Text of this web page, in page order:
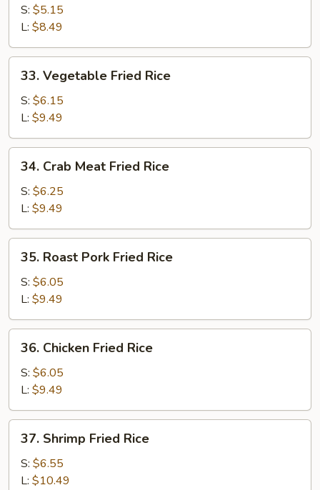
Fried
Rice
S: $5.15
L: $8.49
Vegetable
Fried
Rice
33. Vegetable Fried Rice
S: $6.15
L: $9.49
Crab
Meat
Fried
Rice
34. Crab Meat Fried Rice
S: $6.25
L: $9.49
Roast
Pork
Fried
Rice
35. Roast Pork Fried Rice
S: $6.05
L: $9.49
Chicken
Fried
Rice
36. Chicken Fried Rice
S: $6.05
L: $9.49
Shrimp
Fried
Rice
37. Shrimp Fried Rice
S: $6.55
L: $10.49